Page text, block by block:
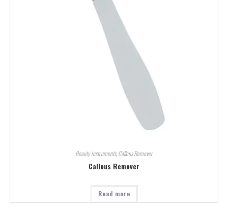
Beauty Instruments,Callous Remover
Callous Remover
Read more